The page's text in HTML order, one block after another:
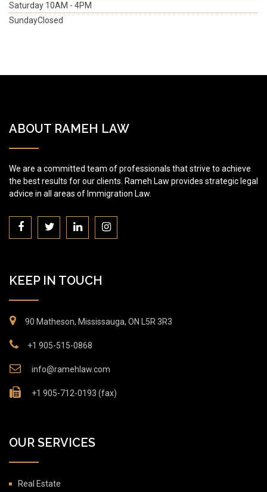
Saturday 10AM - 4PM
SundayClosed
ABOUT RAMEH LAW
We are a committed team of professionals that strive to achieve
the best results for our clients. Rameh Law provides strategic legal
advice in all areas of Immigration Law.
KEEP IN TOUCH
90 Matheson, Mississauga, ON L5R 3R3
+1 905-515-0868
info@ramehlaw.com
+1 905-712-0193 (fax)
OUR SERVICES
Real Estate